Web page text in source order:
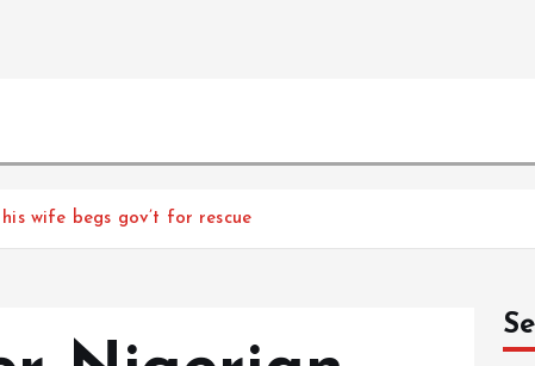
wife begs gov’t for rescue